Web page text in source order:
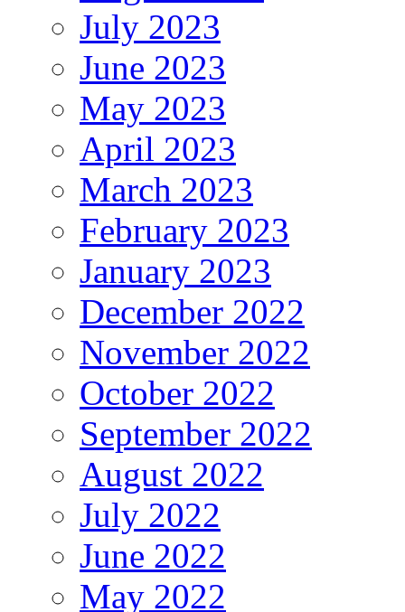
July 2023
June 2023
May 2023
April 2023
March 2023
February 2023
January 2023
December 2022
November 2022
October 2022
September 2022
August 2022
July 2022
June 2022
May 2022